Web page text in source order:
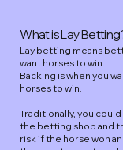
What is Lay
Lay betting means
want horses to win.
Backing is when you
horses to win.
Traditionally, you
the betting shop and
risk if the horse won